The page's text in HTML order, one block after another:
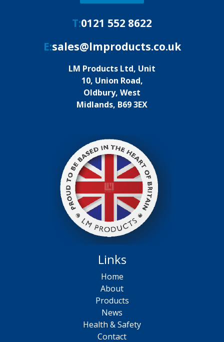
T:0121 552 8622
E:sales@lmproducts.co.uk
LM Products Ltd, Unit
10, Union Road,
Oldbury, West
Midlands, B69 3EX
Links
Home
About
Products
News
Health & Safety
Contact